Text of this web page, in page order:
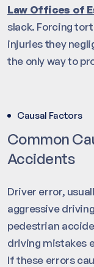
Law Offices of
slack. Forcing
injuries they
the only way to
Causal Factors
Common
Accidents
Driver error,
aggressive
pedestrian
driving mistakes
If these errors